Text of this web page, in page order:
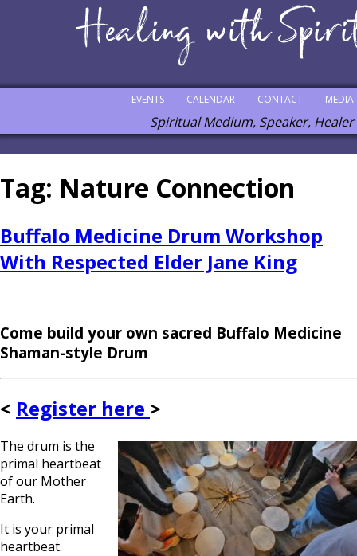
MEDIA
CONTACT
CALENDAR
EVENTS
Spiritual Medium, Speaker, Healer
Tag: Nature Connection
Buffalo Medicine Drum Workshop
With Respected Elder Jane King
Come build your own sacred Buffalo Medicine
Shaman-style Drum
< Register here >
The drum is the
primal heartbeat
of our Mother
Earth.
It is your primal
heartbeat.